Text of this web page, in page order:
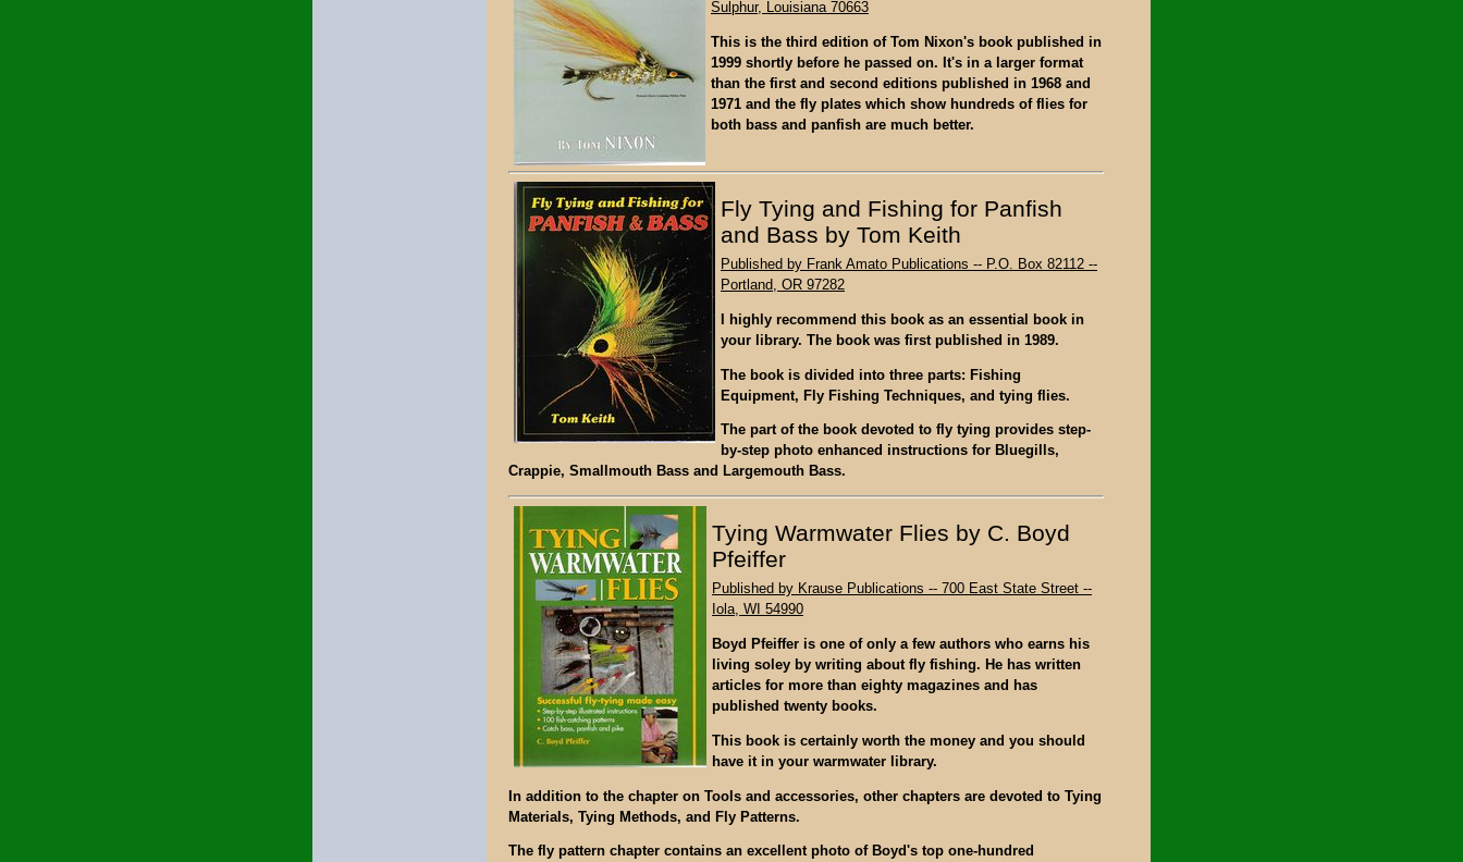
Sulphur, Louisiana 70663
This is the third edition of Tom Nixon's book published in
1999 shortly before he passed on. It's in a larger format
than the first and second editions published in 1968 and
1971 and the fly plates which show hundreds of flies for
both bass and panfish are much better.
Fly Tying and Fishing for Panfish
and Bass by Tom Keith
Published by Frank Amato Publications -- P.O. Box 82112 --
Portland, OR 97282
I highly recommend this book as an essential book in
your library. The book was first published in 1989.
The book is divided into three parts: Fishing
Equipment, Fly Fishing Techniques, and tying flies.
The part of the book devoted to fly tying provides step-
by-step photo enhanced instructions for Bluegills,
Crappie, Smallmouth Bass and Largemouth Bass.
Tying Warmwater Flies by C. Boyd
Pfeiffer
Published by Krause Publications -- 700 East State Street --
Iola, WI 54990
Boyd Pfeiffer is one of only a few authors who earns his
living soley by writing about fly fishing. He has written
articles for more than eighty magazines and has
published twenty books.
This book is certainly worth the money and you should
have it in your warmwater library.
In addition to the chapter on Tools and accessories, other chapters are devoted to Tying
Materials, Tying Methods, and Fly Patterns.
The fly pattern chapter contains an excellent photo of Boyd's top one-hundred